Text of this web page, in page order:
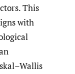
This
with